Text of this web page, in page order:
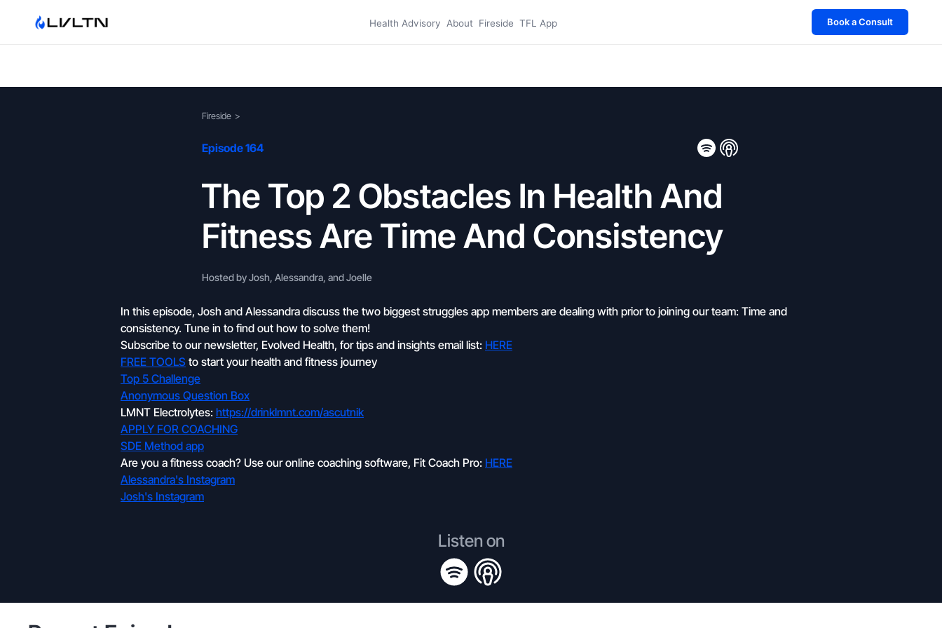
Health Advisory About Fireside TFL App Book a Consult
Fireside >
Episode 164
The Top 2 Obstacles In Health And
Fitness Are Time And Consistency
Hosted by Josh, Alessandra, and Joelle
In this episode, Josh and Alessandra discuss the two biggest struggles app members are dealing with prior to joining our team: Time and
consistency. Tune in to find out how to solve them!
Subscribe to our newsletter, Evolved Health, for tips and insights email list: HERE
FREE TOOLS to start your health and fitness journey
Top 5 Challenge
Anonymous Question Box
LMNT Electrolytes: https://drinklmnt.com/ascutnik
APPLY FOR COACHING
SDE Method app
Are you a fitness coach? Use our online coaching software, Fit Coach Pro: HERE
Alessandra's Instagram
Josh's Instagram
Listen on